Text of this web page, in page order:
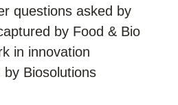
questions asked by
by Food & Bio
in innovation
by Biosolutions